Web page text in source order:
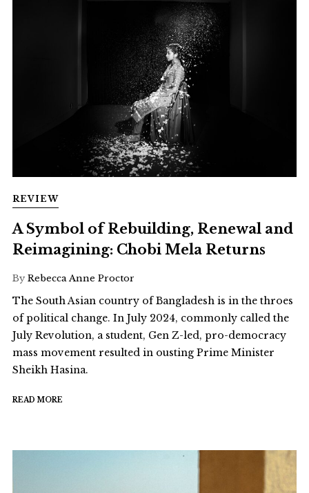
REVIEW
A Symbol of Rebuilding, Renewal and
Reimagining: Chobi Mela Returns
By Rebecca Anne Proctor
The South Asian country of Bangladesh is in the throes
of political change. In July 2024, commonly called the
July Revolution, a student, Gen Z-led, pro-democracy
mass movement resulted in ousting Prime Minister
Sheikh Hasina.
READ MORE